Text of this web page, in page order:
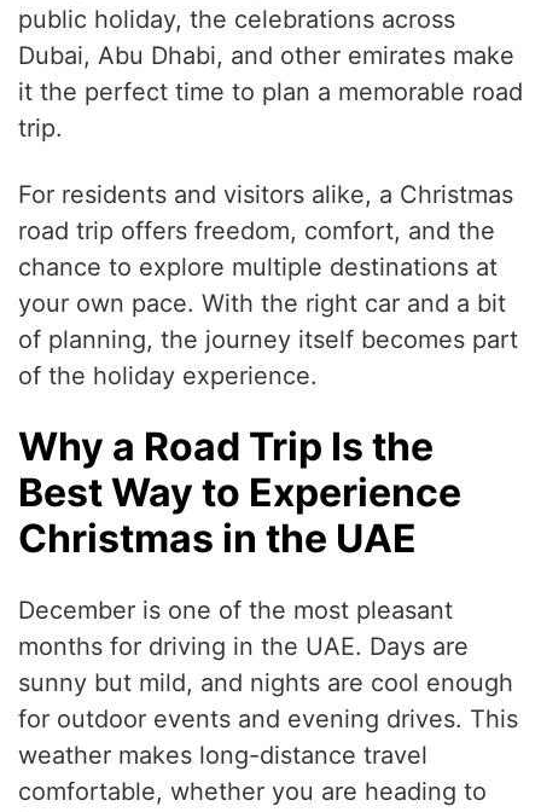
public holiday, the celebrations across
Dubai, Abu Dhabi, and other emirates make
it the perfect time to plan a memorable road
trip.
For residents and visitors alike, a Christmas
road trip offers freedom, comfort, and the
chance to explore multiple destinations at
your own pace. With the right car and a bit
of planning, the journey itself becomes part
of the holiday experience.
Why a Road Trip Is the
Best Way to Experience
Christmas in the UAE
December is one of the most pleasant
months for driving in the UAE. Days are
sunny but mild, and nights are cool enough
for outdoor events and evening drives. This
weather makes long-distance travel
comfortable, whether you are heading to